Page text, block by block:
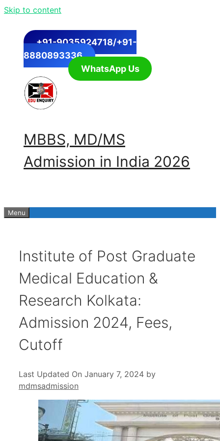
Skip to content
+91-9035924718/+91-
8880893336
WhatsApp Us
MBBS, MD/MS
Admission in India 2026
Menu
Institute of Post Graduate
Medical Education &
Research Kolkata:
Admission 2024, Fees,
Cutoff
Last Updated On January 7, 2024 by
mdmsadmission